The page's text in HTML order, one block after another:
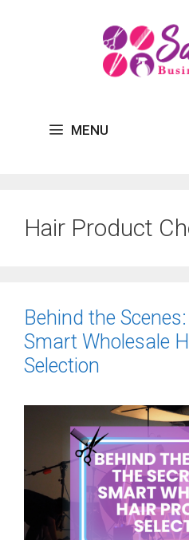
MENU
Hair Product
Behind the
Smart Wholesale
Selection